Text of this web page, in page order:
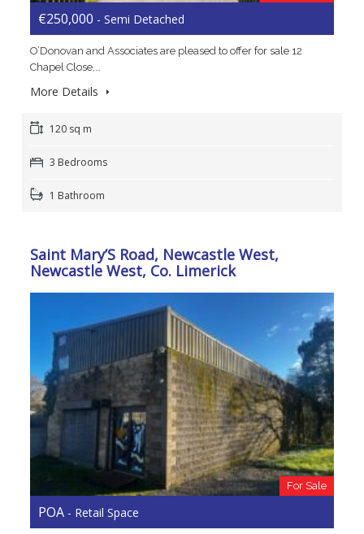
€250,000 - Semi Detached
O’Donovan and Associates are pleased to offer for sale 12
Chapel Close,…
More Details
120 sq m
3 Bedrooms
1 Bathroom
Saint Mary’S Road, Newcastle West,
Newcastle West, Co. Limerick
For Sale
POA - Retail Space